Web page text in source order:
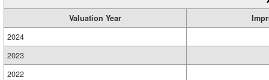
Valuation Year
2024
2023
2022